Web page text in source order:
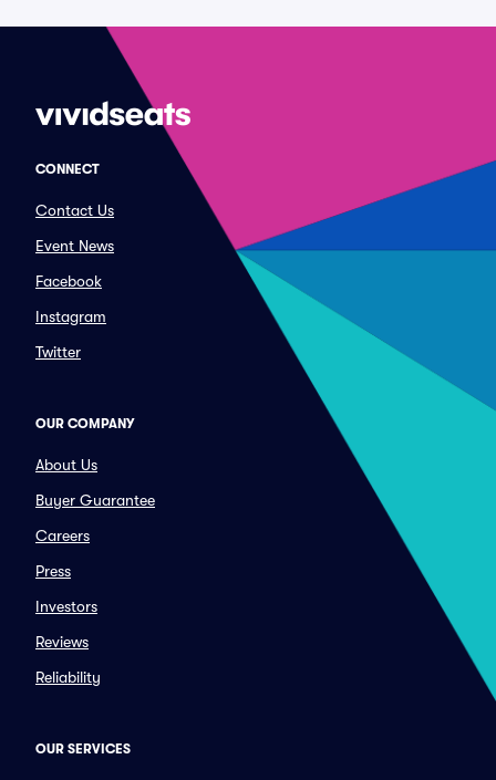
CONNECT
Contact Us
Event News
Facebook
Instagram
Twitter
OUR COMPANY
About Us
Buyer Guarantee
Careers
Press
Investors
Reviews
Reliability
OUR SERVICES